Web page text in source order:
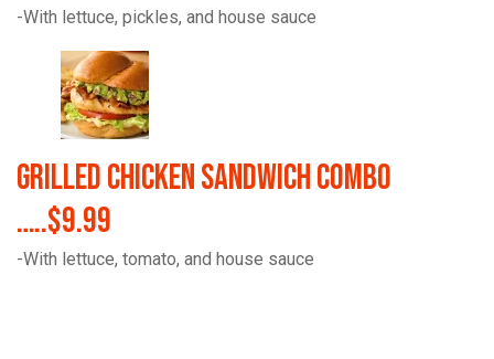
-With lettuce, pickles, and house sauce
Grilled Chicken Sandwich Combo
…..$9.99
-With lettuce, tomato, and house sauce